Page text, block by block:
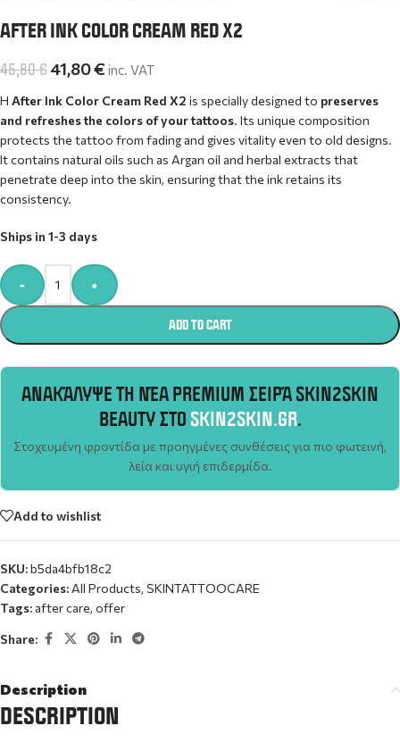
AFTER INK COLOR CREAM RED X2
45,80€41,80€ inc. VAT
Η After Ink Color Cream Red X2 is specially designed to preserves
and refreshes the colors of your tattoos. Its unique composition
protects the tattoo from fading and gives vitality even to old designs.
It contains natural oils such as Argan oil and herbal extracts that
penetrate deep into the skin, ensuring that the ink retains its
consistency.
Ships in 1-3 days
- +
ADD TO CART
Alternative:
ΑΝΑΚΆΛΥΨΕ ΤΗ ΝΈΑ PREMIUM ΣΕΙΡΆ SKIN2SKIN
BEAUTY ΣΤΟ SKIN2SKIN.GR.
Στοχευμένη φροντίδα με προηγμένες συνθέσεις για πιο φωτεινή,
λεία και υγιή επιδερμίδα.
Add to wishlist
SKU:b5da4bfb18c2
Categories: All Products, SKINTATTOOCARE
Tags: after care, offer
Share:
Description
DESCRIPTION